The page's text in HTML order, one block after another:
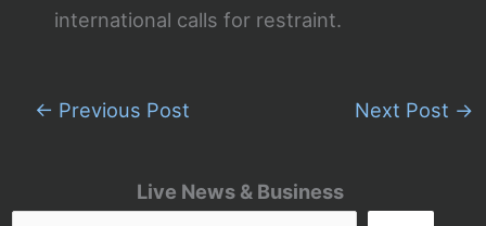
Live News & Business
international calls for restraint.
← Previous Post Next Post →